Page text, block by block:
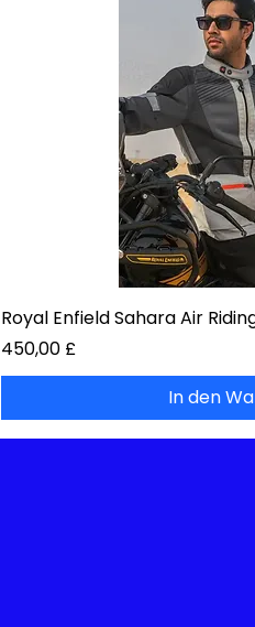
Royal Enfield Sahara Air
Preis
450,00 £
In den